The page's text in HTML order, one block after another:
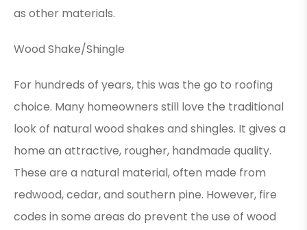
as other materials.
Wood Shake/Shingle
For hundreds of years, this was the go to roofing
choice. Many homeowners still love the traditional
look of natural wood shakes and shingles. It gives a
home an attractive, rougher, handmade quality.
These are a natural material, often made from
redwood, cedar, and southern pine. However, fire
codes in some areas do prevent the use of wood